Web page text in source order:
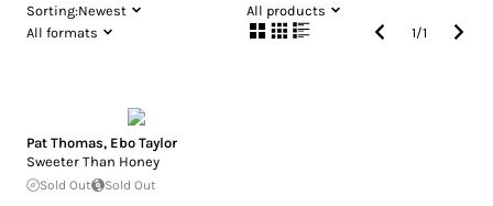
Sorting:Newest
All products
All formats
1/1
Pat Thomas, Ebo Taylor
Sweeter Than Honey
Sold Out Sold Out